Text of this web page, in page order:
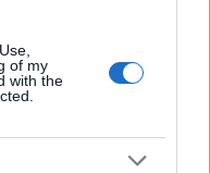
of my
with the
2 materiale (peri
cu usurinta firele
pe perie.